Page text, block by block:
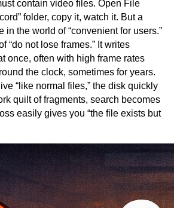
contain video files. Open File
folder, copy it, watch it. But a
in the world of “convenient for users.”
“do not lose frames.” It writes
once, often with high frame rates
the clock, sometimes for years.
“like normal files,” the disk quickly
quilt of fragments, search becomes
easily gives you “the file exists but